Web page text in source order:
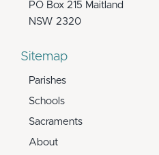
PO Box 215 Maitland
NSW 2320
Sitemap
Parishes
Schools
Sacraments
About